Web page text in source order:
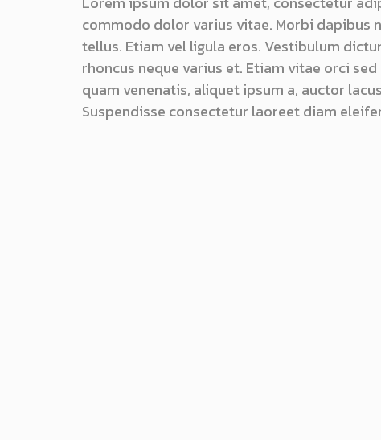
commodo dolor varius vitae. Morbi dapibus
tellus. Etiam vel ligula eros. Vestibulum
rhoncus neque varius et. Etiam vitae orci
quam venenatis, aliquet ipsum a, auctor
Suspendisse consectetur laoreet diam